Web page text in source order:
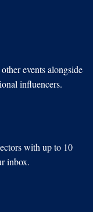
events alongside
influencers.
with up to 10
inbox.